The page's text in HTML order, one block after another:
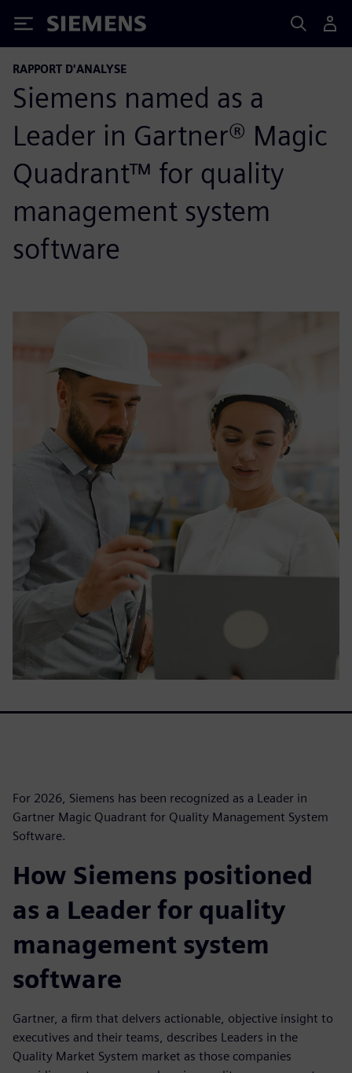
Siemens
RAPPORT D'ANALYSE
Siemens named as a
Leader in Gartner® Magic
Quadrant™ for quality
management system
software
For 2026, Siemens has been recognized as a Leader in
Gartner Magic Quadrant for Quality Management System
Software.
How Siemens positioned
as a Leader for quality
management system
software
Gartner, a firm that delvers actionable, objective insight to
executives and their teams, describes Leaders in the
Quality Market System market as those companies